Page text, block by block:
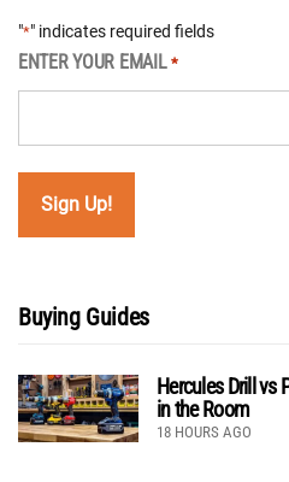
"*" indicates required fields
ENTER YOUR EMAIL *
Buying Guides
Hercules Drill vs
in the Room
18 HOURS AGO